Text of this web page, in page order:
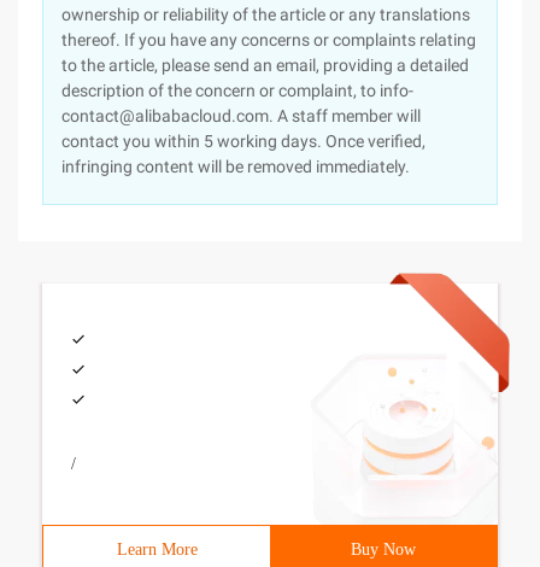
ownership or reliability of the article or any translations
thereof. If you have any concerns or complaints relating
to the article, please send an email, providing a detailed
description of the concern or complaint, to info-
contact@alibabacloud.com. A staff member will
contact you within 5 working days. Once verified,
infringing content will be removed immediately.
/
Learn More Buy Now